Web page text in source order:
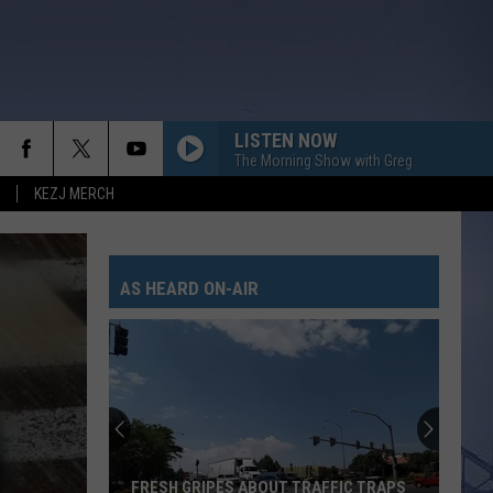
KEZJ MERCH
LISTEN NOW
The Morning Show with Greg
Tim
Mcgraw
WHERE THE GREEN GRASS GROWS
Tim Mcgraw
Everywhere
Wallen
Eli
LOVE AINT
Eli Young Band
AS HEARD ON-AIR
FRESH GRIPES ABOUT TRAFFIC TRAPS